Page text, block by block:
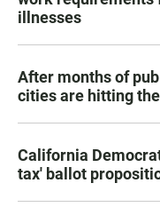
illnesses
After months of
cities are hitting
California
tax' ballot